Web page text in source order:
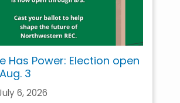
Has Power: Election open
3
6, 2026